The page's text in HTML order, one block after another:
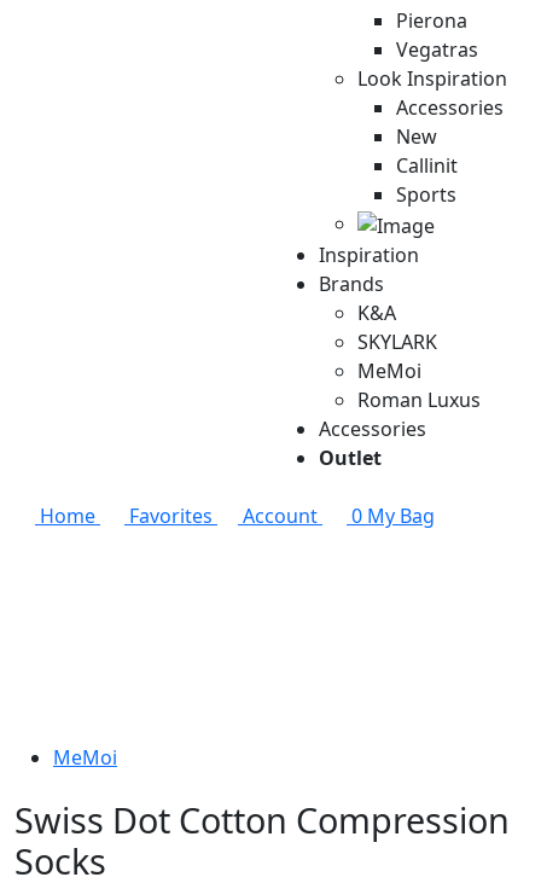
Pierona
Vegatras
Look Inspiration
Accessories
New
Callinit
Sports
Inspiration
Brands
K&A
SKYLARK
MeMoi
Roman Luxus
Accessories
Outlet
Home Favorites Account 0 My Bag
MeMoi
Swiss Dot Cotton Compression
Socks